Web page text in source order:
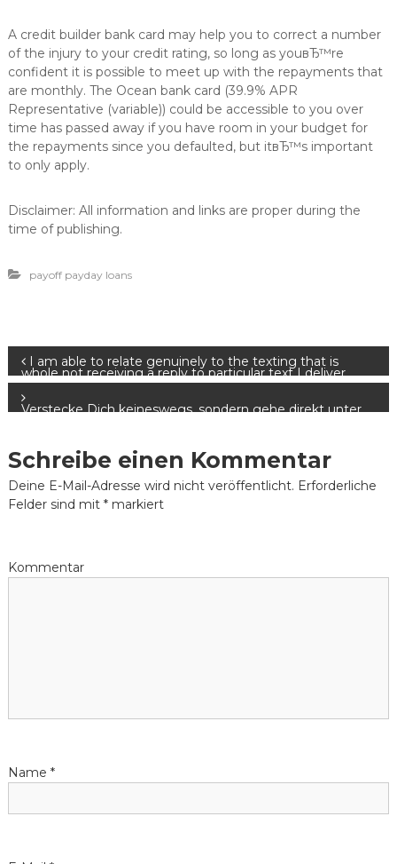
A credit builder bank card may help you to correct a number
of the injury to your credit rating, so long as youвЂ™re
confident it is possible to meet up with the repayments that
are monthly. The Ocean bank card (39.9% APR
Representative (variable)) could be accessible to you over
time has passed away if you have room in your budget for
the repayments since you defaulted, but itвЂ™s important
to only apply.
Disclaimer: All information and links are proper during the
time of publishing.
payoff payday loans
B
e
i
t
a
N
a
v
I am able to relate genuinely to the texting that is
whole not receiving a reply to particular text I deliver.
Verstecke Dich keineswegs, sondern gehe direkt unter
Schreibe einen Kommentar
Deine E-Mail-Adresse wird nicht veröffentlicht. Erforderliche
Felder sind mit *markiert
Kommentar
Name *